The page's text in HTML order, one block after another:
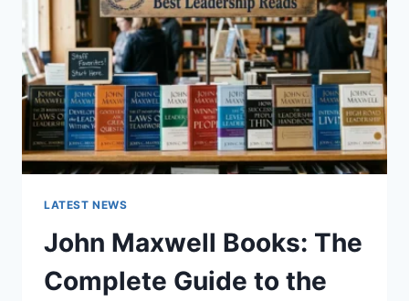
TEETH
ANATOMY,
NUMBERING,
AND
DENTAL
HEALTH
LATEST NEWS
John Maxwell Books: The
Complete Guide to the